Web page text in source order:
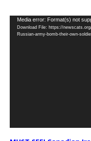
Video
Player
Media error: Format(s) not
Download File: https://
Russian-army-bomb-their-own-